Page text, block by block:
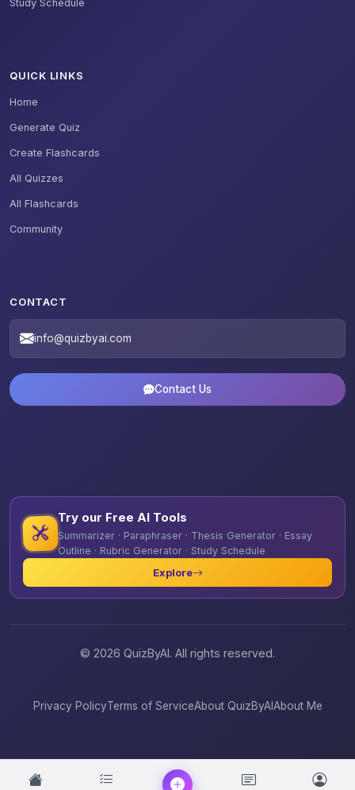
Study Schedule
QUICK LINKS
Home
Generate Quiz
Create Flashcards
All Quizzes
All Flashcards
Community
CONTACT
info@quizbyai.com
Contact Us
Try our Free AI Tools
Summarizer · Paraphraser · Thesis Generator · Essay
Outline · Rubric Generator · Study Schedule
Explore
© 2026 QuizByAI. All rights reserved.
Privacy PolicyTerms of ServiceAbout QuizByAIAbout Me